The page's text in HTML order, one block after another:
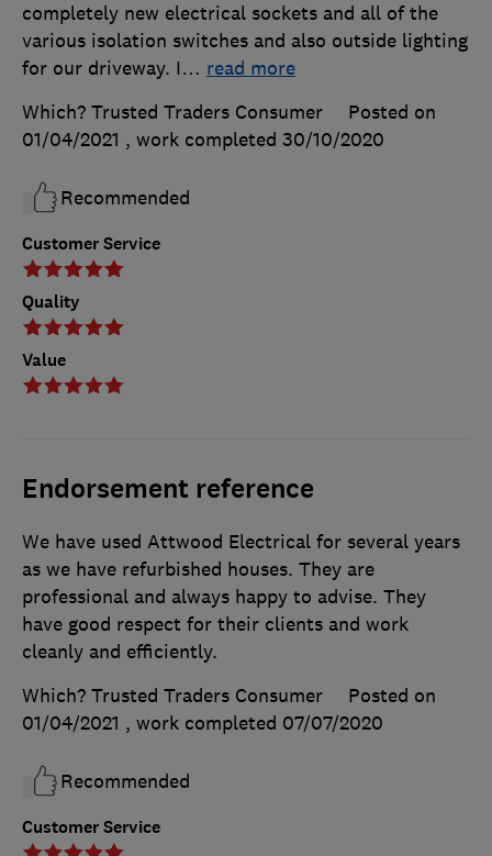
Customer Service
Quality
Value
completely new electrical sockets and all of the
various isolation switches and also outside lighting
for our driveway. I… read more
Which? Trusted Traders Consumer
Posted on
01/04/2021 , work completed 30/10/2020
Recommended
Endorsement reference
Customer Service
We have used Attwood Electrical for several years
as we have refurbished houses. They are
professional and always happy to advise. They
have good respect for their clients and work
cleanly and efficiently.
Which? Trusted Traders Consumer
Posted on
01/04/2021 , work completed 07/07/2020
Recommended